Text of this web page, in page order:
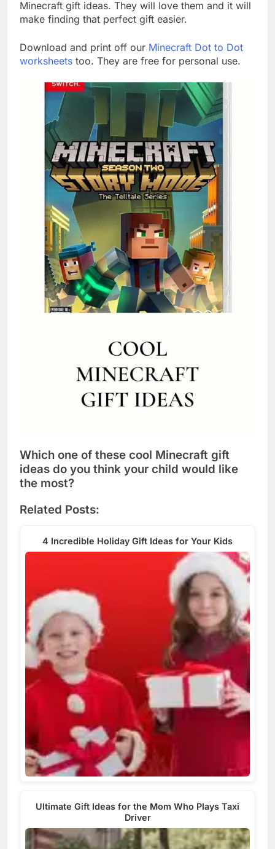
Minecraft gift ideas. They will love them and it will
make finding that perfect gift easier.
Download and print off our Minecraft Dot to Dot
worksheets too. They are free for personal use.
Which one of these cool Minecraft gift
ideas do you think your child would like
the most?
Related Posts:
4 Incredible Holiday Gift Ideas for Your Kids
Ultimate Gift Ideas for the Mom Who Plays Taxi
Driver